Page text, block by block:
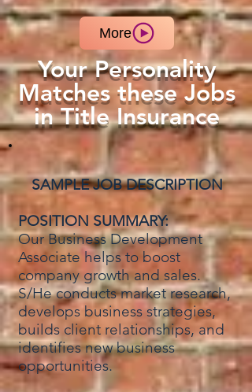
Your Personality
Matches these Jobs
in Title Insurance
SAMPLE JOB DESCRIPTION
POSITION SUMMARY:
Our Business Development
Associate helps to boost
company growth and sales.
S/He conducts market research,
develops business strategies,
builds client relationships, and
identifies new business
opportunities.
More